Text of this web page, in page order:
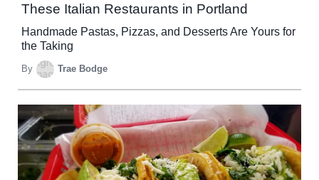
These Italian Restaurants in Portland
Handmade Pastas, Pizzas, and Desserts Are Yours for
the Taking
By Trae Bodge